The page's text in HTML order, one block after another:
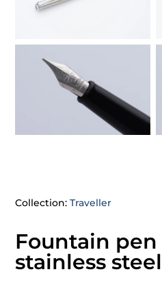
Collection:Traveller
Fountain pen
stainless steel